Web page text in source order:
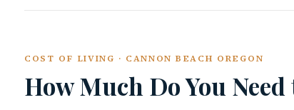
COST OF LIVING · CANNON BEACH OREGON
How Much Do You Need